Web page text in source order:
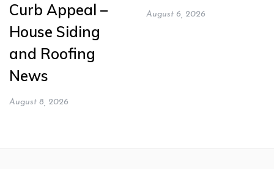
Curb Appeal –
House Siding
and Roofing
News
August 8, 2026
August 6, 2026